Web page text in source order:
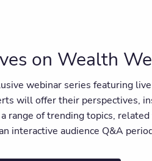
on Wealth
webinar series featuring
will offer their perspectives,
range of trending topics,
interactive audience Q&A